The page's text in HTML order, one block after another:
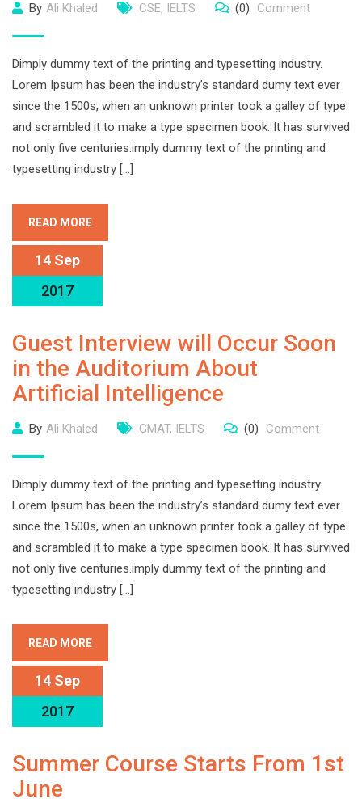
By Ali Khaled CSE, IELTS (0) Comment
Dimply dummy text of the printing and typesetting industry.
Lorem Ipsum has been the industry’s standard dumy text ever
since the 1500s, when an unknown printer took a galley of type
and scrambled it to make a type specimen book. It has survived
not only five centuries.imply dummy text of the printing and
typesetting industry […]
READ MORE
14 Sep
2017
Guest Interview will Occur Soon
in the Auditorium About
Artificial Intelligence
By Ali Khaled GMAT, IELTS (0) Comment
Dimply dummy text of the printing and typesetting industry.
Lorem Ipsum has been the industry’s standard dumy text ever
since the 1500s, when an unknown printer took a galley of type
and scrambled it to make a type specimen book. It has survived
not only five centuries.imply dummy text of the printing and
typesetting industry […]
READ MORE
14 Sep
2017
Summer Course Starts From 1st
June